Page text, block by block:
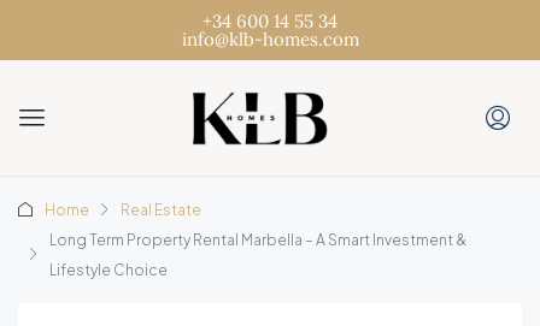
+34 600 14 55 34
info@klb-homes.com
Home
Real Estate
Long Term Property Rental Marbella – A Smart Investment &
Lifestyle Choice